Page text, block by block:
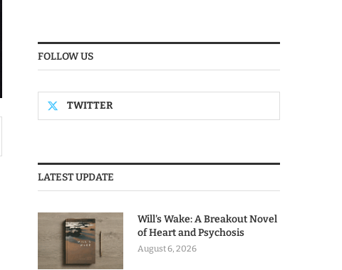
FOLLOW US
TWITTER
LATEST UPDATE
Will’s Wake: A Breakout Novel
of Heart and Psychosis
August 6, 2026